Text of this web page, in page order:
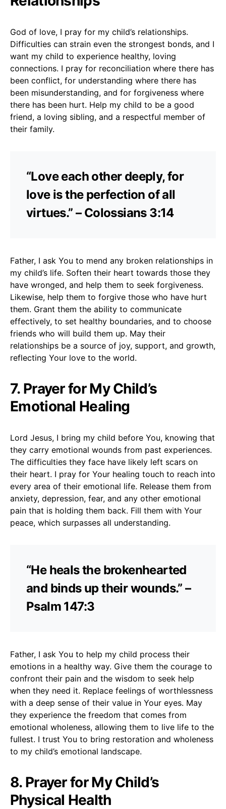
God of love, I pray for my child’s relationships.
Difficulties can strain even the strongest bonds, and I
want my child to experience healthy, loving
connections. I pray for reconciliation where there has
been conflict, for understanding where there has
been misunderstanding, and for forgiveness where
there has been hurt. Help my child to be a good
friend, a loving sibling, and a respectful member of
their family.
“Love each other deeply, for
love is the perfection of all
virtues.” – Colossians 3:14
Father, I ask You to mend any broken relationships in
my child’s life. Soften their heart towards those they
have wronged, and help them to seek forgiveness.
Likewise, help them to forgive those who have hurt
them. Grant them the ability to communicate
effectively, to set healthy boundaries, and to choose
friends who will build them up. May their
relationships be a source of joy, support, and growth,
reflecting Your love to the world.
7. Prayer for My Child’s
Emotional Healing
Lord Jesus, I bring my child before You, knowing that
they carry emotional wounds from past experiences.
The difficulties they face have likely left scars on
their heart. I pray for Your healing touch to reach into
every area of their emotional life. Release them from
anxiety, depression, fear, and any other emotional
pain that is holding them back. Fill them with Your
peace, which surpasses all understanding.
“He heals the brokenhearted
and binds up their wounds.” –
Psalm 147:3
Father, I ask You to help my child process their
emotions in a healthy way. Give them the courage to
confront their pain and the wisdom to seek help
when they need it. Replace feelings of worthlessness
with a deep sense of their value in Your eyes. May
they experience the freedom that comes from
emotional wholeness, allowing them to live life to the
fullest. I trust You to bring restoration and wholeness
to my child’s emotional landscape.
8. Prayer for My Child’s
Physical Health